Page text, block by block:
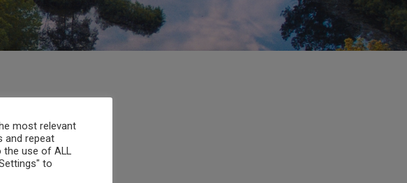
most relevant
and repeat
the use of ALL
to